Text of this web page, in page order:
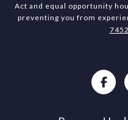
Act and equal opportunity
preventing you from
7452